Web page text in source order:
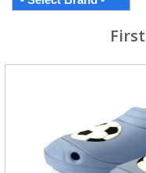
First